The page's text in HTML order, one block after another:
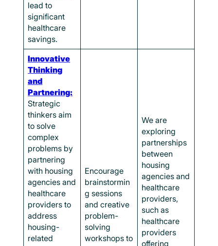
lead to
significant
healthcare
savings.
Innovative
Thinking
and
Partnering:
Strategic
thinkers aim
to solve
complex
problems by
partnering
with housing
agencies and
healthcare
providers to
address
housing-
related
Encourage
brainstormin
g sessions
and creative
problem-
solving
workshops to
We are
exploring
partnerships
between
housing
agencies and
healthcare
providers,
such as
healthcare
providers
offering